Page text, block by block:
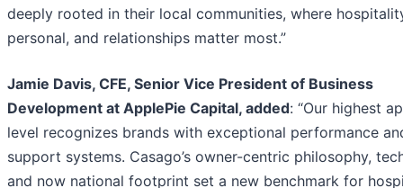
deeply rooted in their local communities, where
personal, and relationships matter most.”
Jamie Davis, CFE, Senior Vice President of Business
Development at ApplePie Capital, added: “Our highest
level recognizes brands with exceptional performance
support systems. Casago’s owner-centric philosophy,
and now national footprint set a new benchmark for